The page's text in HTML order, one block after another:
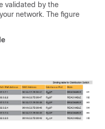
validated by the
network. The figure